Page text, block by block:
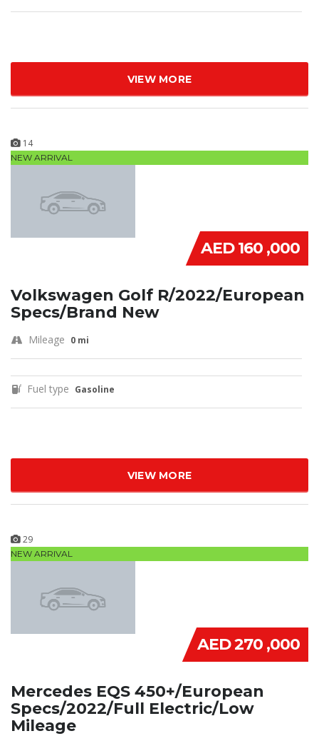
VIEW MORE
14
NEW ARRIVAL
AED 160 ,000
Volkswagen Golf R/2022/European
Specs/Brand New
Mileage 0 mi
Fuel type Gasoline
VIEW MORE
29
NEW ARRIVAL
AED 270 ,000
Mercedes EQS 450+/European
Specs/2022/Full Electric/Low
Mileage